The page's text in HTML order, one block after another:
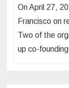
On April 27,
Francisco on
Two of the
up co-